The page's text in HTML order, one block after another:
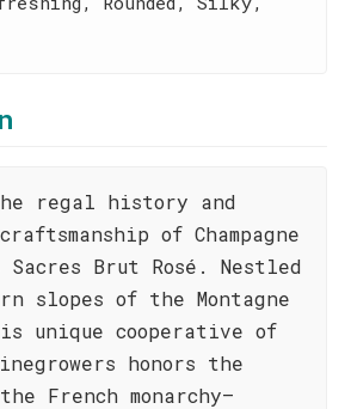
regal history and
of Champagne
Brut Rosé. Nestled
slopes of the Montagne
unique cooperative of
honors the
French monarchy—